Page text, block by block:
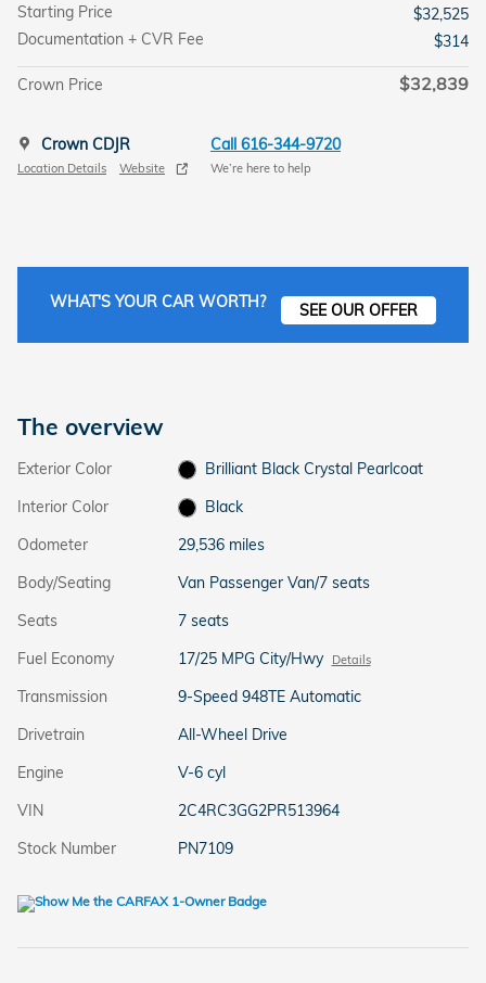
Starting Price
$32,525
Documentation + CVR Fee
$314
Crown Price $32,839
Crown CDJR
Location Details Website
Call 616-344-9720
We’re here to help
WHAT'S YOUR CAR WORTH? SEE OUR OFFER
The overview
Exterior Color
Brilliant Black Crystal Pearlcoat
Interior Color
Black
Odometer
29,536 miles
Body/Seating
Van Passenger Van/7 seats
Seats
7 seats
Fuel Economy
17/25 MPG City/Hwy Details
Transmission
9-Speed 948TE Automatic
Drivetrain
All-Wheel Drive
Engine
V-6 cyl
VIN
2C4RC3GG2PR513964
Stock Number
PN7109